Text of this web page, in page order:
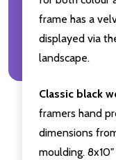
frame has a
displayed via
landscape.
Classic black
framers hand
dimensions
moulding. 8x10"